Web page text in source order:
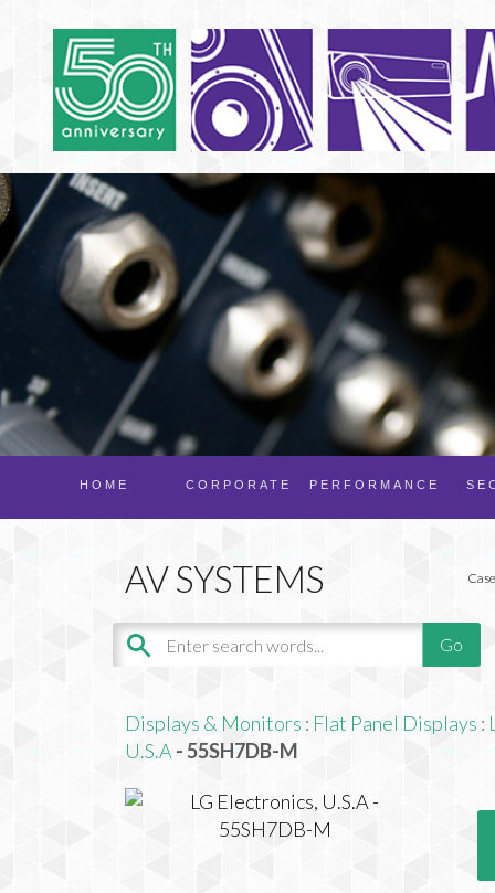
PERFORMANCE
CORPORATE
HOME
Displays & Monitors : Flat Panel Displays :
U.S.A - 55SH7DB-M